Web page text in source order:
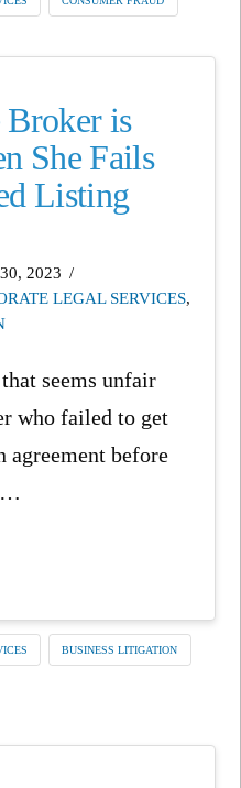
Broker is
She Fails
Listing
2023
LEGAL SERVICES,
that seems unfair
who failed to get
agreement before
…
BUSINESS LITIGATION